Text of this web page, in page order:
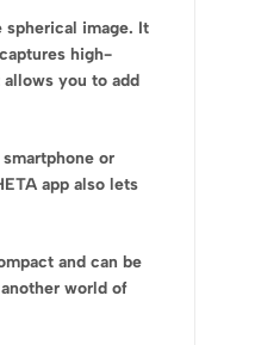
spherical image. It
high-
you to add
or
app also lets
and can be
world of